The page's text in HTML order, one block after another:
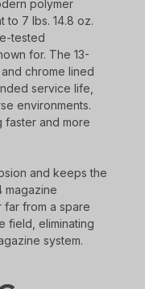
polymer
to 7 lbs. 14.8 oz.
tested
for. The 13-
chrome lined
service life,
environments.
faster and more
and keeps the
magazine
far from a spare
field, eliminating
system.